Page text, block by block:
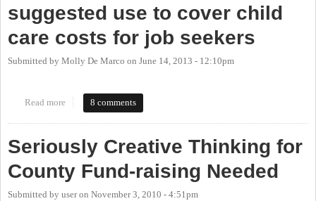
suggested use to cover child
care costs for job seekers
Submitted by Molly De Marco on June 14, 2013 - 12:10pm
Read more about BOCC adds $250k Social Justice Fund to OC budget, 1st
8 comments
Seriously Creative Thinking for
County Fund-raising Needed
Submitted by useron November 3, 2010 - 4:51pm